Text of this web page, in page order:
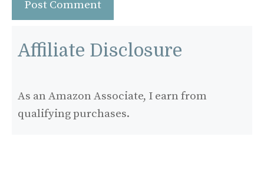
Affiliate Disclosure
As an Amazon Associate, I earn from
qualifying purchases.